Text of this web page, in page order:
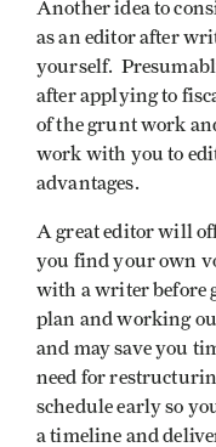
Another idea to
as an editor after
yourself.
after applying to
of the grunt work
work with you to
advantages.
A great editor will
you find your own
with a writer before
plan and working
and may save you
need for
schedule early so
a timeline and